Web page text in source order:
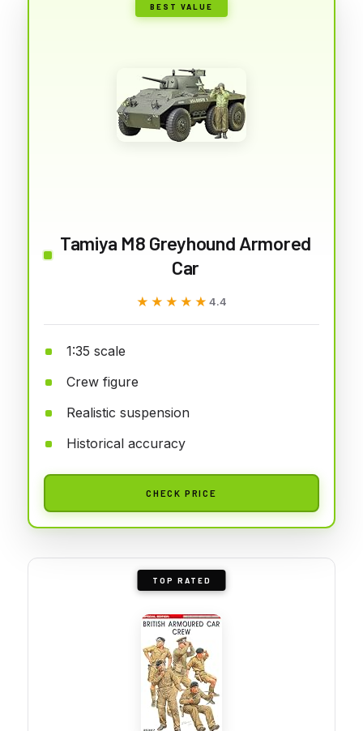
BEST VALUE
Tamiya M8 Greyhound Armored
Car
★★★★★
★★★★★ 4.4
1:35 scale
Crew figure
Realistic suspension
Historical accuracy
CHECK PRICE
TOP RATED